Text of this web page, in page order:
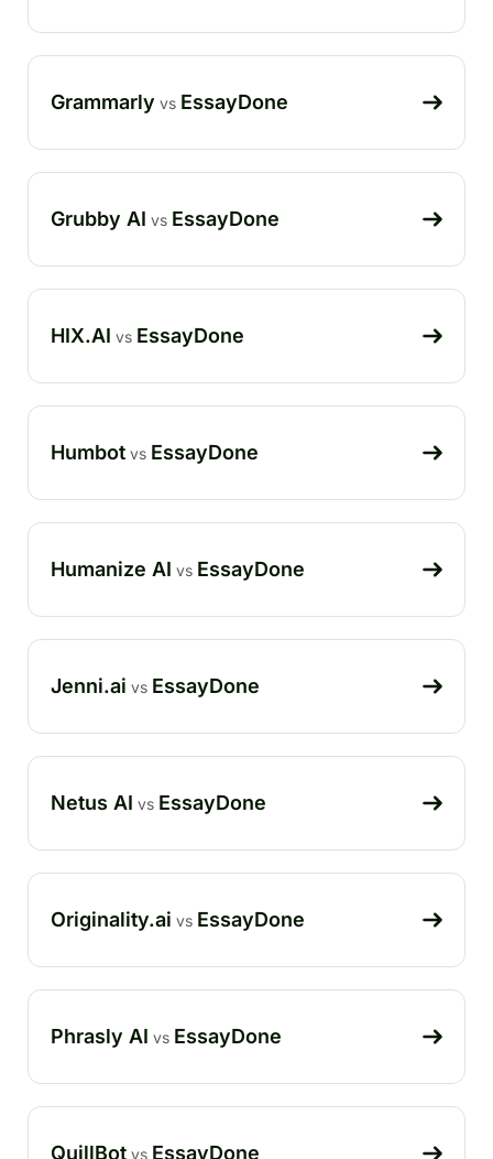
Grammarly vs EssayDone
Grubby AI vs EssayDone
HIX.AI vs EssayDone
Humbot vs EssayDone
Humanize AI vs EssayDone
Jenni.ai vs EssayDone
Netus AI vs EssayDone
Originality.ai vs EssayDone
Phrasly AI vs EssayDone
QuillBot vs EssayDone